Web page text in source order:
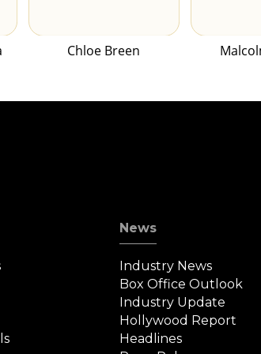
Chloe Breen
News
Industry News
Box Office Outlook
Industry Update
Hollywood Report
Headlines